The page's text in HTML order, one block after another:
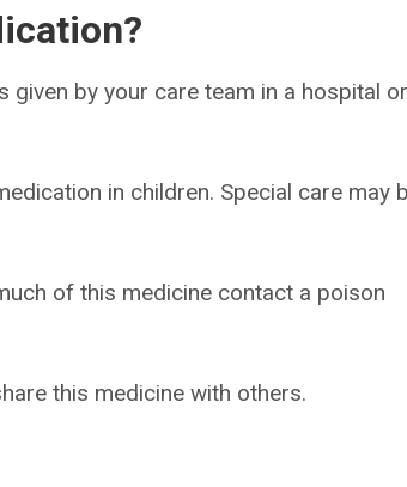
given by your care team in a hospital or
in children. Special care may
of this medicine contact a poison
this medicine with others.